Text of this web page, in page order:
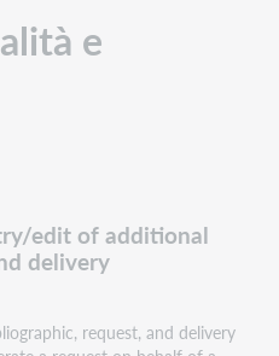
e
edit of additional
delivery
request, and delivery